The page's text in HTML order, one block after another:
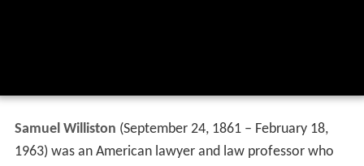
Samuel Williston (September 24, 1861 – February 18,
1963) was an American lawyer and law professor who